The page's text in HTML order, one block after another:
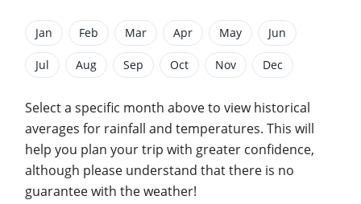
Jan Feb Mar Apr May Jun
Jul Aug Sep Oct Nov Dec
Select a specific month above to view historical
averages for rainfall and temperatures. This will
help you plan your trip with greater confidence,
although please understand that there is no
guarantee with the weather!